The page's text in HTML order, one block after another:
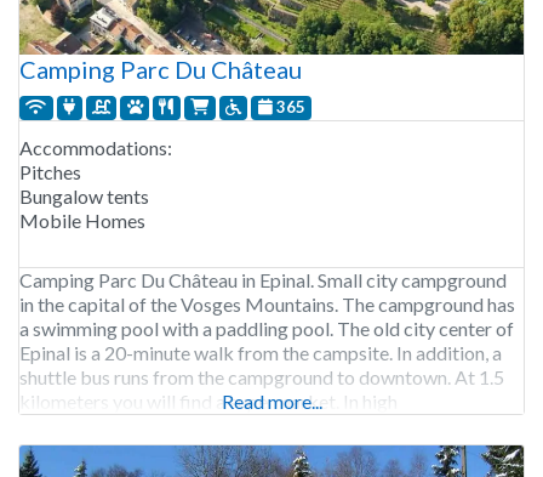
Camping Parc Du Château
365
Accommodations:
Pitches
Bungalow tents
Mobile Homes
Camping Parc Du Château in Epinal. Small city campground
in the capital of the Vosges Mountains. The campground has
a swimming pool with a paddling pool. The old city center of
Epinal is a 20-minute walk from the campsite. In addition, a
shuttle bus runs from the campground to downtown. At 1.5
kilometers you will find a supermarket. In high
Read more...